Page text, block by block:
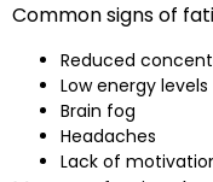
Common signs of
Reduced
Low energy levels
Brain fog
Headaches
Lack of